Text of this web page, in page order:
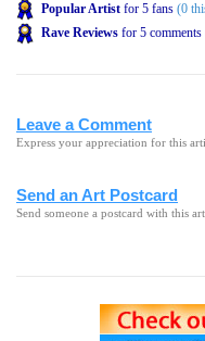
Popular Artist for 5 fans (0
Rave Reviews for 5 comments
Leave a Comment
Express your appreciation for this
Send an Art Postcard
Send someone a postcard with this